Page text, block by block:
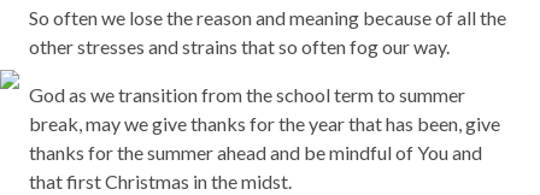
So often we lose the reason and meaning because of all the
other stresses and strains that so often fog our way.
God as we transition from the school term to summer
break, may we give thanks for the year that has been, give
thanks for the summer ahead and be mindful of You and
that first Christmas in the midst.